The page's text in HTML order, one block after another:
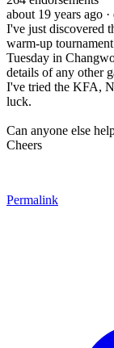
about 19 years ago
I've just discovered
warm-up
Tuesday in
details of any other
I've tried the KFA,
luck.
Can anyone else
Cheers
Permalink